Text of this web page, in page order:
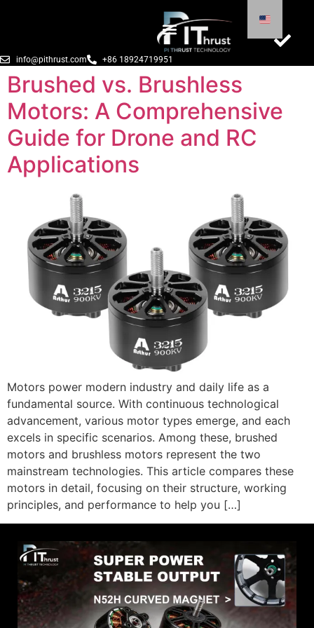
info@pithrust.com +86 18924719951
Brushed vs. Brushless
Motors: A Comprehensive
Guide for Drone and RC
Applications
Motors power modern industry and daily life as a
fundamental source. With continuous technological
advancement, various motor types emerge, and each
excels in specific scenarios. Among these, brushed
motors and brushless motors represent the two
mainstream technologies. This article compares these
motors in detail, focusing on their structure, working
principles, and performance to help you […]